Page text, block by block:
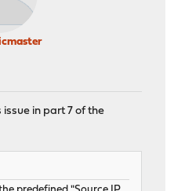
issue in part 7 of the